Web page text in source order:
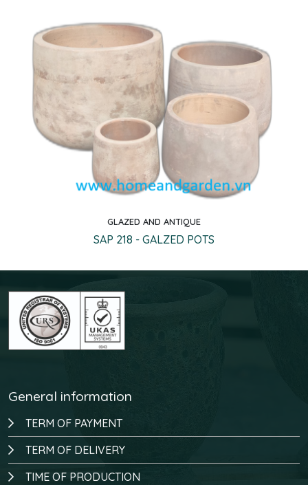
Quick view
GLAZED AND ANTIQUE
SAP 218 - GALZED POTS
General information
TERM OF PAYMENT
TERM OF DELIVERY
TIME OF PRODUCTION